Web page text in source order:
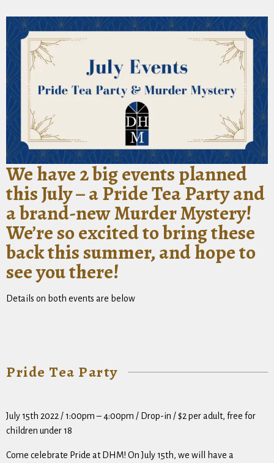
We have 2 big events planned
this July – a Pride Tea Party and
a brand-new Murder Mystery!
We’re so excited to bring these
back this summer, and hope to
see you there!
Details on both events are below
Pride Tea Party
July 15th 2022 / 1:00pm – 4:00pm / Drop-in / $2 per adult, free for
children under 18
Come celebrate Pride at DHM! On July 15th, we will have a